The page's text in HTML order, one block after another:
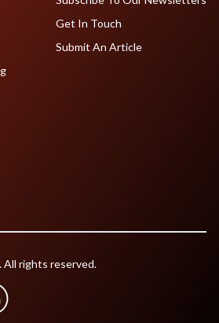
Get In Touch
Submit An Article
All rights reserved.